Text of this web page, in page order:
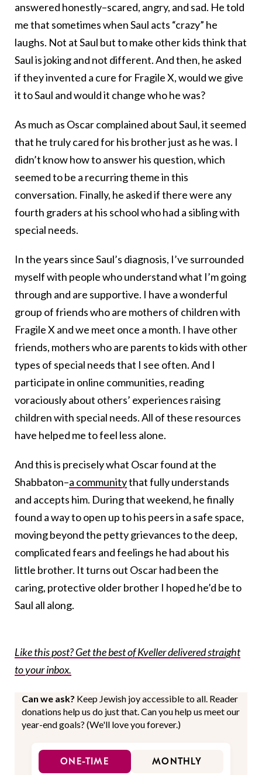
answered honestly–scared, angry, and sad. He told
me that sometimes when Saul acts “crazy” he
laughs. Not at Saul but to make other kids think that
Saul is joking and not different. And then, he asked
if they invented a cure for Fragile X, would we give
it to Saul and would it change who he was?
As much as Oscar complained about Saul, it seemed
that he truly cared for his brother just as he was. I
didn’t know how to answer his question, which
seemed to be a recurring theme in this
conversation. Finally, he asked if there were any
fourth graders at his school who had a sibling with
special needs.
In the years since Saul’s diagnosis, I’ve surrounded
myself with people who understand what I’m going
through and are supportive. I have a wonderful
group of friends who are mothers of children with
Fragile X and we meet once a month. I have other
friends, mothers who are parents to kids with other
types of special needs that I see often. And I
participate in online communities, reading
voraciously about others’ experiences raising
children with special needs. All of these resources
have helped me to feel less alone.
And this is precisely what Oscar found at the
Shabbaton–a communitythat fully understands
and accepts him. During that weekend, he finally
found a way to open up to his peers in a safe space,
moving beyond the petty grievances to the deep,
complicated fears and feelings he had about his
little brother. It turns out Oscar had been the
caring, protective older brother I hoped he’d be to
Saul all along.
Like this post? Get the best of Kveller delivered straight
to your inbox.
Can we ask? Keep Jewish joy accessible to all. Reader
donations help us do just that. Can you help us meet our
year-end goals? (We'll love you forever.)
ONE-TIME MONTHLY